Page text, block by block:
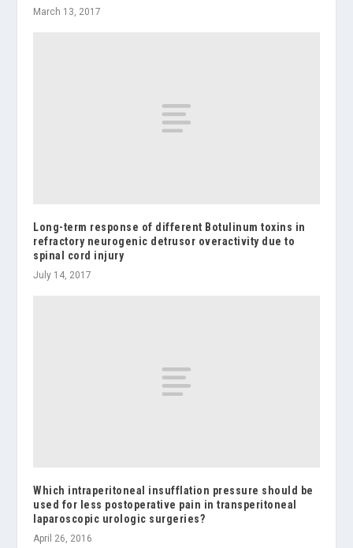
March 13, 2017
Long-term response of different Botulinum toxins in
refractory neurogenic detrusor overactivity due to
spinal cord injury
July 14, 2017
Which intraperitoneal insufflation pressure should be
used for less postoperative pain in transperitoneal
laparoscopic urologic surgeries?
April 26, 2016